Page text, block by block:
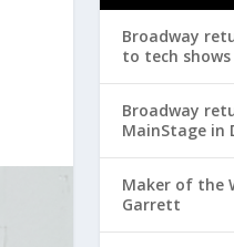
Broadway
to tech shows
Broadway
MainStage in
Maker of the
Garrett